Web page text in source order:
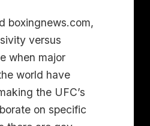
boxingnews.com,
versus
when major
world have
the UFC’s
on specific